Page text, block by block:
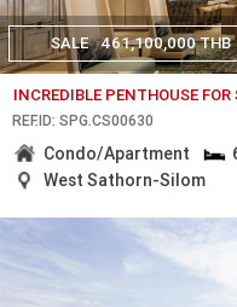
SALE 461,100,000 THB
INCREDIBLE PENTHOUSE
REF.ID: SPG.CS00630
Condo/Apartment
West Sathorn-Silom